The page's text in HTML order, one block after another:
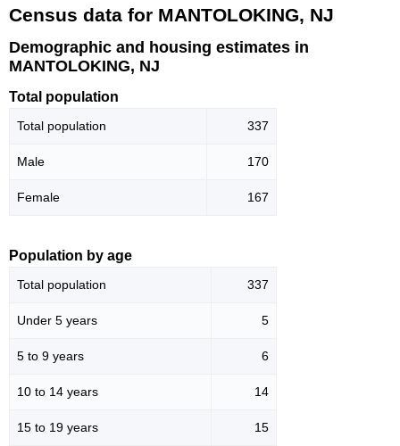
Census data for MANTOLOKING, NJ
Demographic and housing estimates in
MANTOLOKING, NJ
Total population
Total population 337
Male 170
Female 167
Population by age
Total population 337
Under 5 years 5
5 to 9 years 6
10 to 14 years 14
15 to 19 years 15